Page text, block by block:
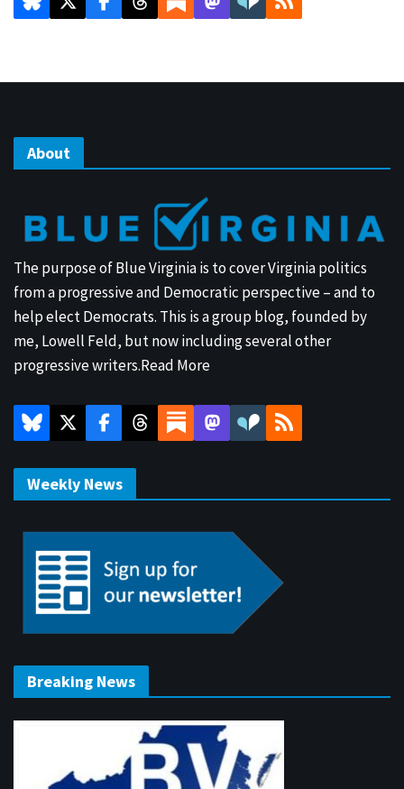
About
The purpose of Blue Virginia is to cover Virginia politics
from a progressive and Democratic perspective – and to
help elect Democrats. This is a group blog, founded by
me, Lowell Feld, but now including several other
progressive writers.Read More
Weekly News
Breaking News